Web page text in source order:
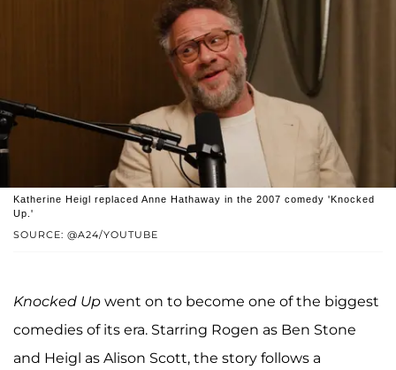
SOURCE: @A24/YOUTUBE
Katherine Heigl replaced Anne Hathaway in the 2007 comedy 'Knocked
Up.'
Knocked Up went on to become one of the biggest
comedies of its era. Starring Rogen as Ben Stone
and Heigl as Alison Scott, the story follows a